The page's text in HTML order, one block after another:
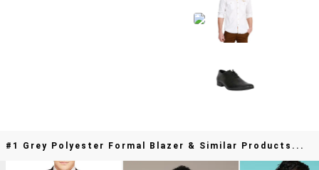
#1 Grey Polyester Formal Blazer & Similar Products...